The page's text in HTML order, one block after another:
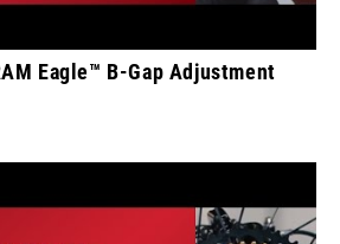
Eagle™ B-Gap Adjustment